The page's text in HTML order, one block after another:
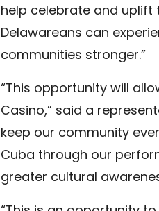
help celebrate and uplift
Delawareans can
communities stronger.”
“This opportunity will
Casino,” said a
keep our community
Cuba through our
greater cultural